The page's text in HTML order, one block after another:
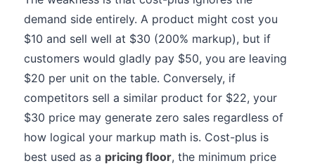
demand side entirely. A product might cost you
$10 and sell well at $30 (200% markup), but if
customers would gladly pay $50, you are leaving
$20 per unit on the table. Conversely, if
competitors sell a similar product for $22, your
$30 price may generate zero sales regardless of
how logical your markup math is. Cost-plus is
best used as a pricing floor, the minimum price